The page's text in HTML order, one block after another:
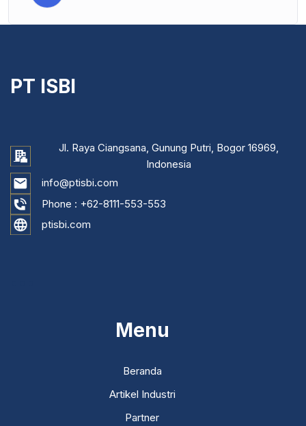
PT ISBI
Jl. Raya Ciangsana, Gunung Putri, Bogor 16969,
Indonesia
info@ptisbi.com
Phone : +62-8111-553-553
ptisbi.com
Menu
Beranda
Artikel Industri
Partner